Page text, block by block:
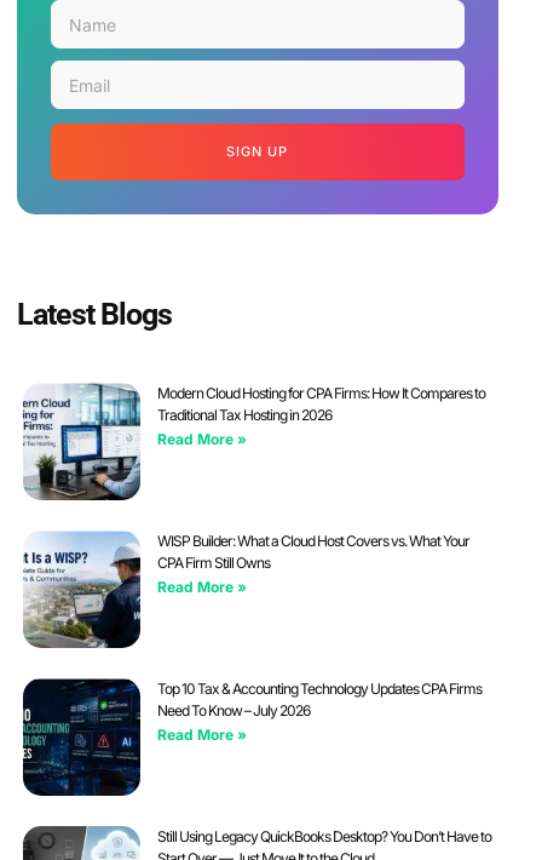
SIGN UP
Latest Blogs
Modern Cloud Hosting for CPA Firms: How It Compares to
Traditional Tax Hosting in 2026
Read More »
WISP Builder: What a Cloud Host Covers vs. What Your
CPA Firm Still Owns
Read More »
Top 10 Tax & Accounting Technology Updates CPA Firms
Need To Know – July 2026
Read More »
Still Using Legacy QuickBooks Desktop? You Don’t Have to